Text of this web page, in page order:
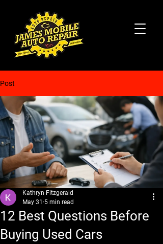
Post
12 Best Questions Before
Buying Used Cars
Kathryn Fitzgerald
May 31 5 min read